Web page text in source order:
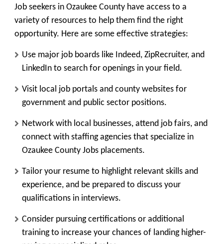
Job seekers in Ozaukee County have access to a
variety of resources to help them find the right
opportunity. Here are some effective strategies:
Use major job boards like Indeed, ZipRecruiter, and
LinkedIn to search for openings in your field.
Visit local job portals and county websites for
government and public sector positions.
Network with local businesses, attend job fairs, and
connect with staffing agencies that specialize in
Ozaukee County Jobs placements.
Tailor your resume to highlight relevant skills and
experience, and be prepared to discuss your
qualifications in interviews.
Consider pursuing certifications or additional
training to increase your chances of landing higher-